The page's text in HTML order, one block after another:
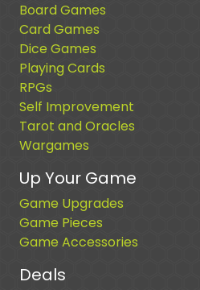
Board Games
Card Games
Dice Games
Playing Cards
RPGs
Self Improvement
Tarot and Oracles
Wargames
Up Your Game
Game Upgrades
Game Pieces
Game Accessories
Deals